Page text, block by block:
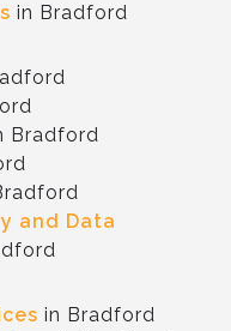
in Bradford
Bradford
and Data
in Bradford